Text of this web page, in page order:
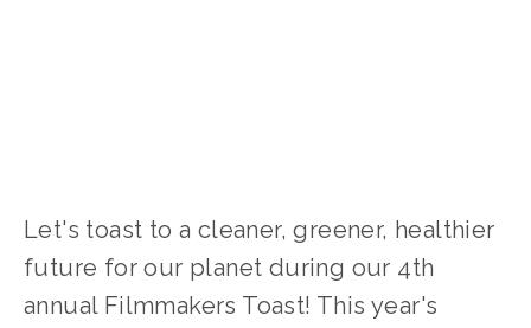
Let's toast to a cleaner, greener, healthier
future for our planet during our 4th
annual Filmmakers Toast! This year's